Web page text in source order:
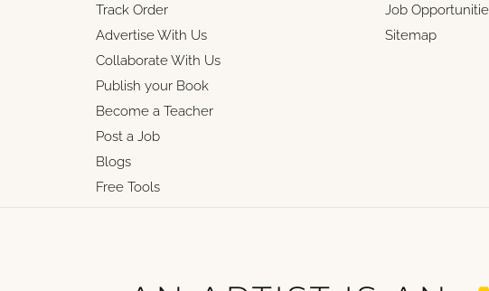
Track Order
Advertise With Us
Collaborate With Us
Publish your Book
Become a Teacher
Post a Job
Blogs
Free Tools
Job
Sitemap